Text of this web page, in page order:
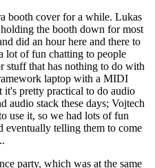
booth cover for a while. Lukas
the booth down for most
did an hour here and there to
lot of fun chatting to people
stuff that has nothing to do with
laptop with a MIDI
it's pretty practical to do audio
audio stack these days; Vojtech
use it, so we had lots of fun
eventually telling them to come
party, which was at the same